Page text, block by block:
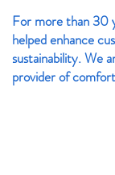
For more than 30
helped enhance
sustainability. We
provider of